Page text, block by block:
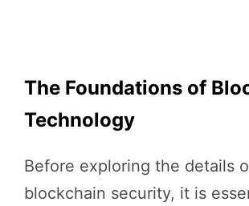
The Foundations of
Technology
Before exploring the details
blockchain security, it is